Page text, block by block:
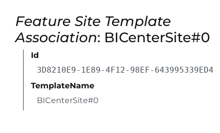
Feature Site Template
Association: BICenterSite#0
Id
3D8210E9-1E89-4F12-98EF-643995339ED4
TemplateName
BICenterSite#0